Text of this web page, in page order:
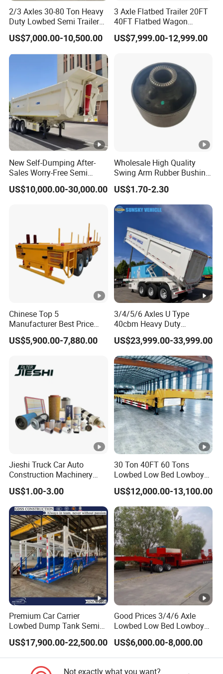
2/3 Axles 30-80 Ton Heavy
Duty Lowbed Semi Trailer
Lowboy Low Loader for
Excavator Construction
(LAT9405TDP)
US$7,000.00-10,500.00
3 Axle Flatbed Trailer 20FT
40FT Flatbed Wagon
Drawbar Platform High Bed
Container Cargo Transport
US$7,999.00-12,999.00
New Self-Dumping After-
Sales Worry-Free Semi
Trailer Air Transport
Mechanical Suspension U-
US$10,000.00-30,000.00
Wholesale High Quality
Swing Arm Rubber Bushing
48655-33050 Front and
Rear Lower Control Arm
Bushing
US$1.70-2.30
Chinese Top 5
Manufacturer Best Price
Best Quality Flatbed Semi
Trailer Container Truck
US$5,900.00-7,880.00
3/4/5/6 Axles U Type
40cbm Heavy Duty
Hydraulic Cylinder Tipper
Transportation Cargo Dump
Truck Trailer
US$23,999.00-33,999.00
Jieshi Truck Car Auto
Construction Machinery
Agricultural Equipment
Ships Dust Removal
Equipment Air Compressor
Engine Hydraulic Oil Fuel
Air Filter Spare Part
US$1.00-3.00
30 Ton 40FT 60 Tons
Lowbed Low Bed Lowboy
Cargo Transport Semi Truck
Trailer
US$12,000.00-13,100.00
Premium Car Carrier
Lowbed Dump Tank Semi
Trailer for Safe Vehicle
Transport
US$17,900.00-22,500.00
Good Prices 3/4/6 Axle
Lowbed Low Bed Lowboy
Flatbed Gooseneck Semi
Trailer /Container
Trailer/Flatbed Truck Trailer
US$6,000.00-8,000.00
Not exactly what you want?